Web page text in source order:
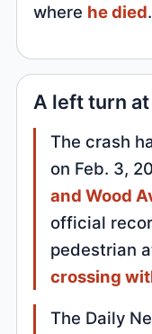
where he died.
A left turn
The crash
on Feb. 3,
and Wood
official
pedestrian
crossing
The Daily